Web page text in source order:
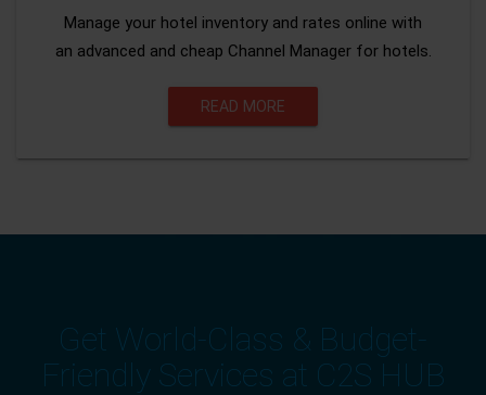
Manage your hotel inventory and rates online with
an advanced and cheap Channel Manager for hotels.
READ MORE
Get World-Class & Budget-
Friendly Services at C2S HUB